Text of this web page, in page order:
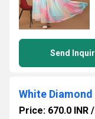
Send
White Diamond
Price: 670.0 INR /